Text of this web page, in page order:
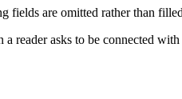
are omitted rather than
reader asks to be connected